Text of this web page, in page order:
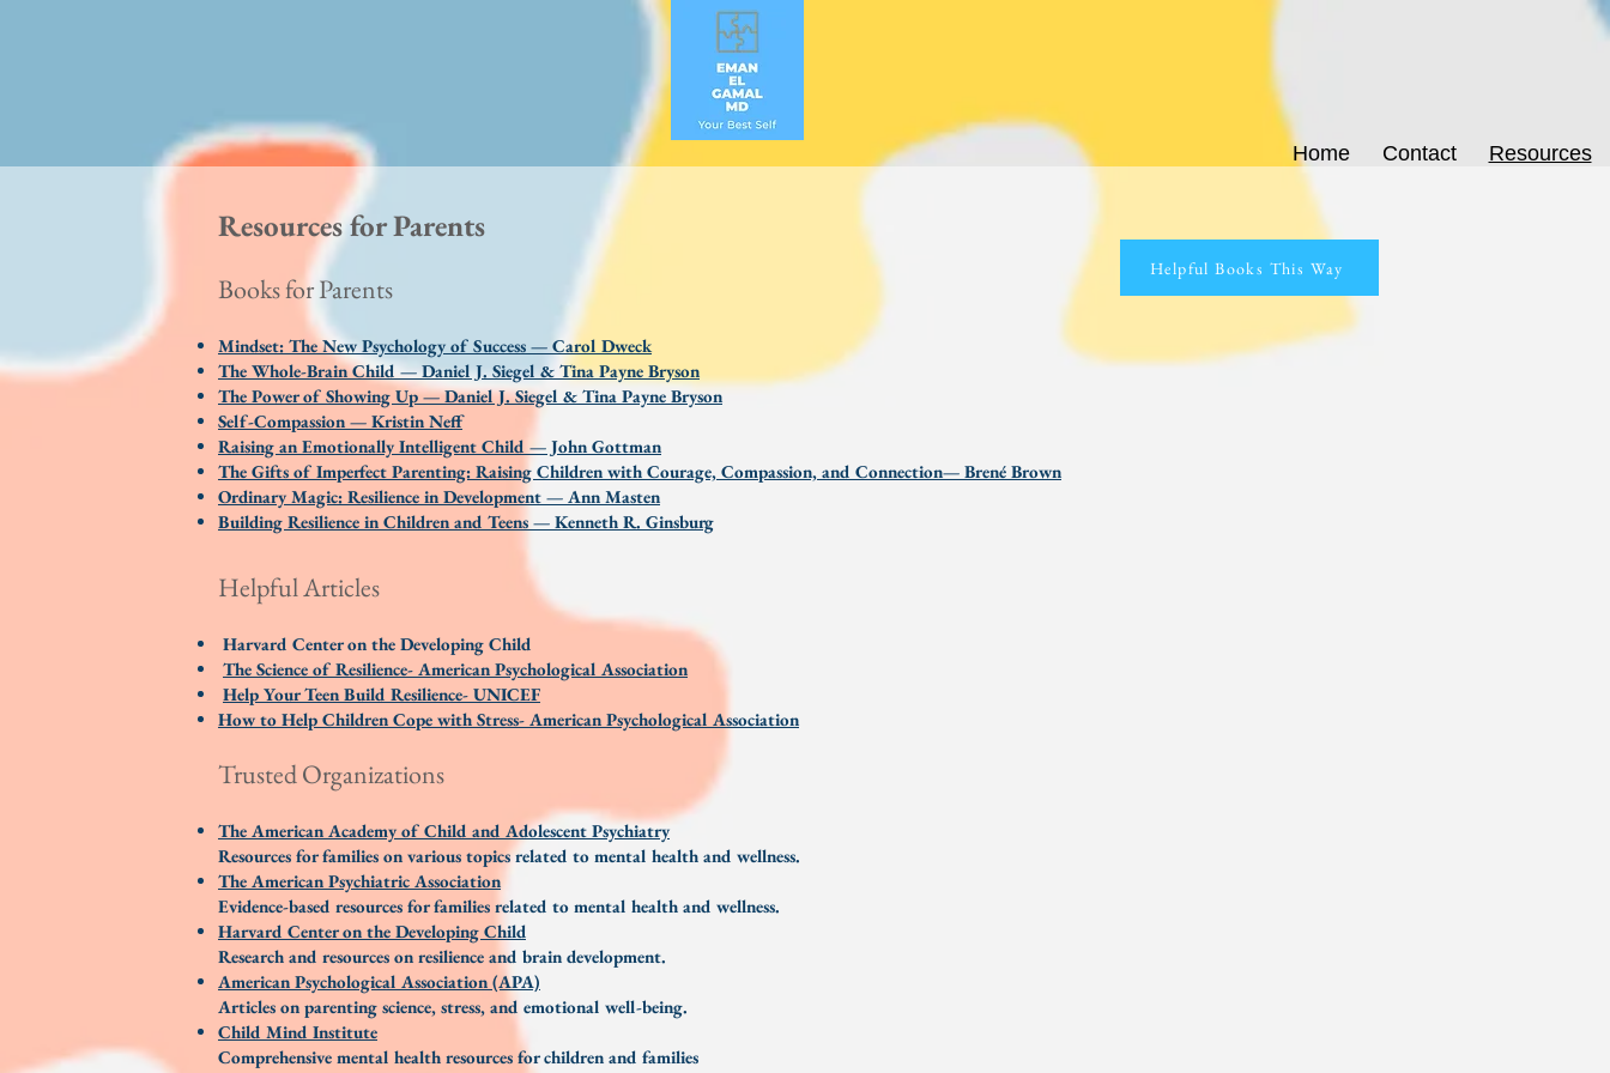
Home Contact Resources
Resources for Parents
Books for Parents
Mindset: The New Psychology of Success — Carol Dweck
The Whole-Brain Child — Daniel J. Siegel & Tina Payne Bryson
The Power of Showing Up — Daniel J. Siegel & Tina Payne Bryson
Self-Compassion — Kristin Neff
Raising an Emotionally Intelligent Child — John Gottman
The Gifts of Imperfect Parenting: Raising Children with Courage, Compassion, and Connection— Brené Brown
Ordinary Magic: Resilience in Development — Ann Masten
Building Resilience in Children and Teens — Kenneth R. Ginsburg
Helpful Articles
Harvard Center on the Developing Child
The Science of Resilience- American Psychological Association
Help Your Teen Build Resilience- UNICEF
How to Help Children Cope with Stress- American Psychological Association
Trusted Organizations
The American Academy of Child and Adolescent Psychiatry
Resources for families on various topics related to mental health and wellness.
The American Psychiatric Association
Evidence-based resources for families related to mental health and wellness.
Harvard Center on the Developing Child
Research and resources on resilience and brain development.
American Psychological Association (APA)
Articles on parenting science, stress, and emotional well-being.
Child Mind Institute
Comprehensive mental health resources for children and families
Helpful Books This Way